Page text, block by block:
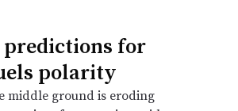
for
polarity
middle ground is eroding